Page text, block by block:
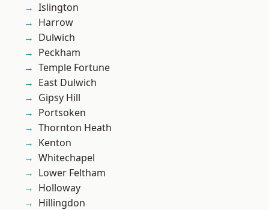
Islington
Harrow
Dulwich
Peckham
Temple Fortune
East Dulwich
Gipsy Hill
Portsoken
Thornton Heath
Kenton
Whitechapel
Lower Feltham
Holloway
Hillingdon